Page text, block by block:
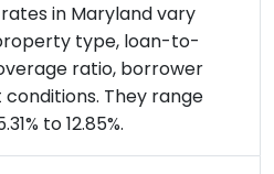
in Maryland vary
type, loan-to-
ratio, borrower
They range
to 12.85%.